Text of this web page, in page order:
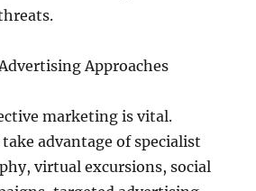
Approaches
marketing is vital.
advantage of specialist
virtual excursions, social